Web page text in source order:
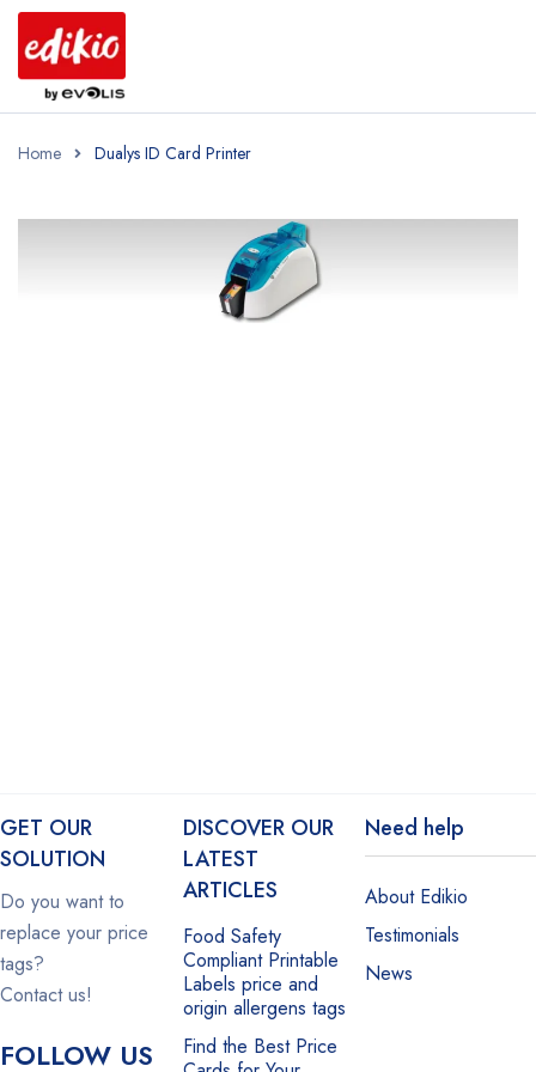
Home Dualys ID Card Printer
GET OUR
SOLUTION
Do you want to
replace your price
tags?
Contact us!
FOLLOW US
DISCOVER OUR
LATEST
ARTICLES
Food Safety
Compliant Printable
Labels price and
origin allergens tags
Find the Best Price
Need help
About Edikio
Testimonials
News